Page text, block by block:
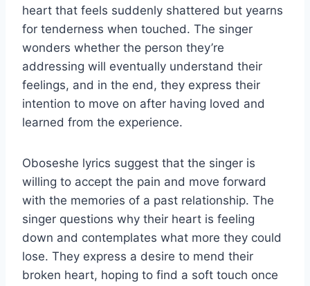
heart that feels suddenly shattered but yearns
for tenderness when touched. The singer
wonders whether the person they’re
addressing will eventually understand their
feelings, and in the end, they express their
intention to move on after having loved and
learned from the experience.
Oboseshe lyrics suggest that the singer is
willing to accept the pain and move forward
with the memories of a past relationship. The
singer questions why their heart is feeling
down and contemplates what more they could
lose. They express a desire to mend their
broken heart, hoping to find a soft touch once